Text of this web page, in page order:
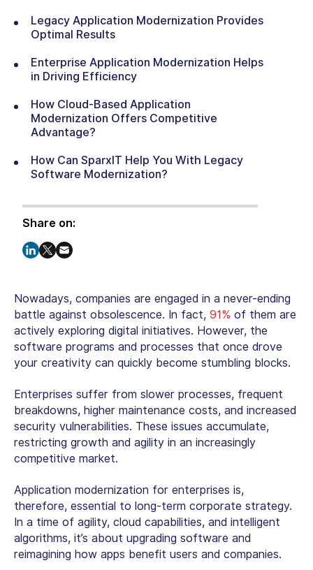
Legacy Application Modernization Provides
Optimal Results
Enterprise Application Modernization Helps
in Driving Efficiency
How Cloud-Based Application
Modernization Offers Competitive
Advantage?
How Can SparxIT Help You With Legacy
Software Modernization?
Share on:
Nowadays, companies are engaged in a never-ending
battle against obsolescence. In fact, 91% of them are
actively exploring digital initiatives. However, the
software programs and processes that once drove
your creativity can quickly become stumbling blocks.
Enterprises suffer from slower processes, frequent
breakdowns, higher maintenance costs, and increased
security vulnerabilities. These issues accumulate,
restricting growth and agility in an increasingly
competitive market.
Application modernization for enterprises is,
therefore, essential to long-term corporate strategy.
In a time of agility, cloud capabilities, and intelligent
algorithms, it’s about upgrading software and
reimagining how apps benefit users and companies.